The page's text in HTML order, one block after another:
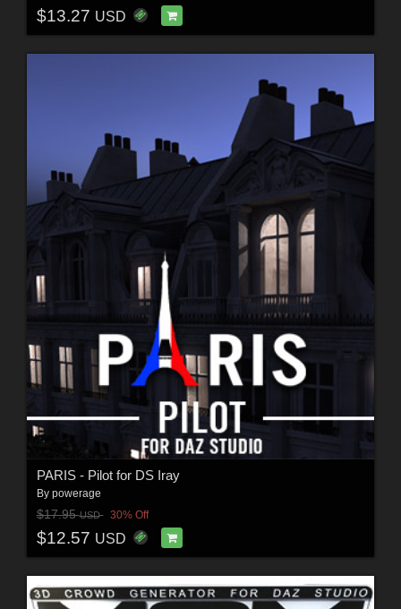
$13.27 USD
PARIS - Pilot for DS Iray
By powerage
$17.95USD 30% Off
$12.57 USD